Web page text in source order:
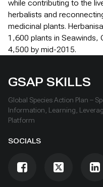
while contributing to the
herbalists and
medicinal plants.
1,600 plants in Seawinds,
4,500 by mid-2015.
GSAP SKILLS
Global Species Action Plan –
Information, Learning,
Platform
SOCIALS